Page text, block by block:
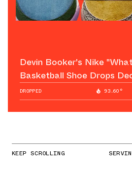
Devin Booker's Nike
Basketball Shoe Drops
DROPPED 93.60°
KEEP SCROLLING